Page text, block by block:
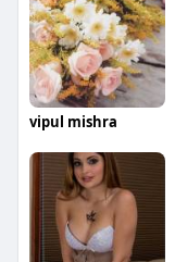
vipul mishra